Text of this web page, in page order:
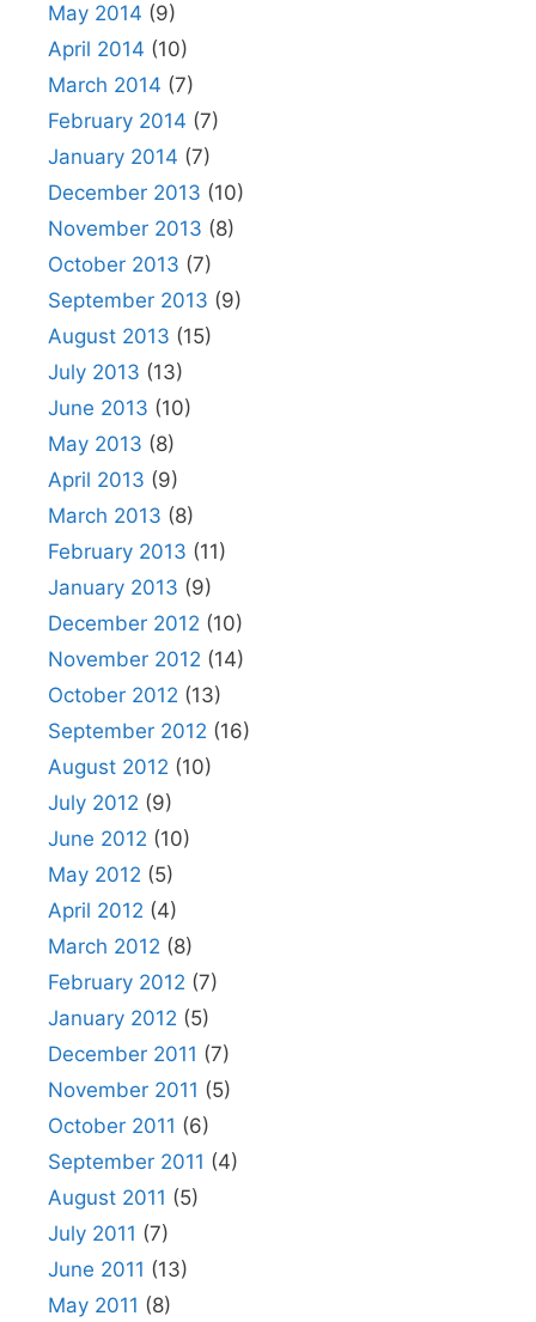
May 2014 (9)
April 2014 (10)
March 2014 (7)
February 2014 (7)
January 2014 (7)
December 2013 (10)
November 2013 (8)
October 2013 (7)
September 2013 (9)
August 2013 (15)
July 2013 (13)
June 2013 (10)
May 2013 (8)
April 2013 (9)
March 2013 (8)
February 2013 (11)
January 2013 (9)
December 2012 (10)
November 2012 (14)
October 2012 (13)
September 2012 (16)
August 2012 (10)
July 2012 (9)
June 2012 (10)
May 2012 (5)
April 2012 (4)
March 2012 (8)
February 2012 (7)
January 2012 (5)
December 2011 (7)
November 2011 (5)
October 2011 (6)
September 2011 (4)
August 2011 (5)
July 2011 (7)
June 2011 (13)
May 2011 (8)